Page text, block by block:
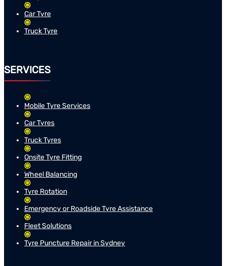
Car Tyre
Truck Tyre
SERVICES
Mobile Tyre Services
Car Tyres
Truck Tyres
Onsite Tyre Fitting
Wheel Balancing
Tyre Rotation
Emergency or Roadside Tyre Assistance
Fleet Solutions
Tyre Puncture Repair in Sydney